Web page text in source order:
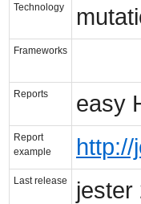
Technology
Frameworks
Reports easy
Report
example
http://
Last release jester